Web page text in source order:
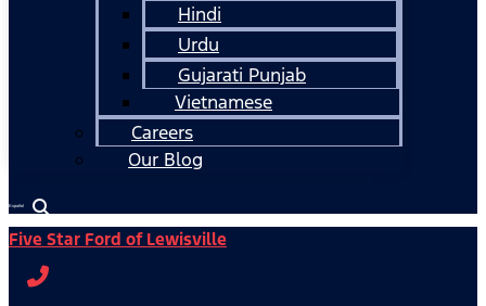
Hindi
Urdu
Gujarati Punjab
Vietnamese
Careers
Our Blog
Español
Five Star Ford of Lewisville